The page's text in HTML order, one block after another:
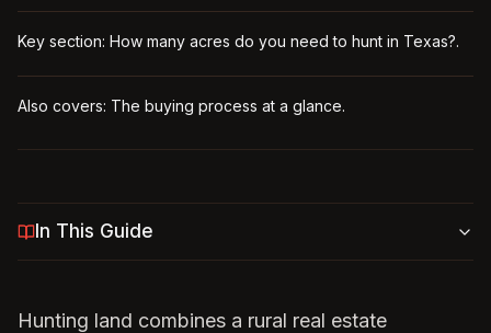
Key section: How many acres do you need to hunt in Texas?.
Also covers: The buying process at a glance.
In This Guide
Hunting land combines a rural real estate